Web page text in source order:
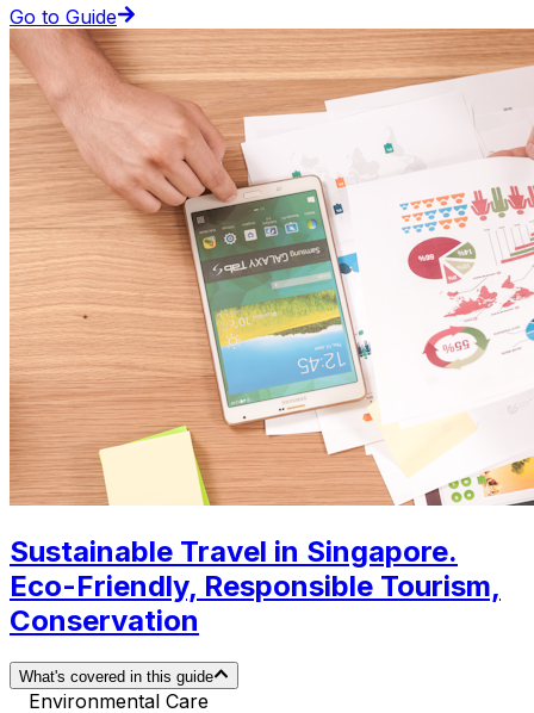
Go to Guide
Sustainable Travel in Singapore.
Eco-Friendly, Responsible Tourism,
Conservation
What's covered in this guide
Environmental Care